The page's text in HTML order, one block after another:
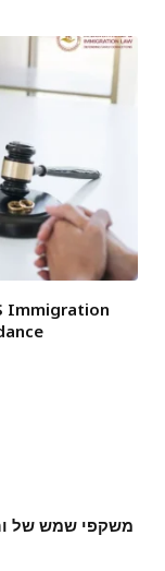
Immigration
משקפי שמש של